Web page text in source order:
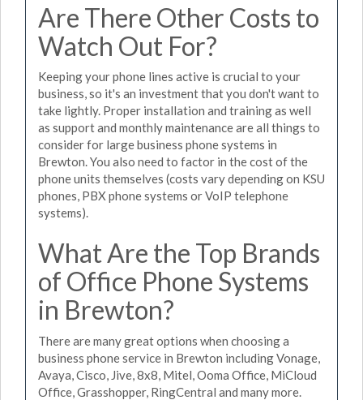
Are There Other Costs to
Watch Out For?
Keeping your phone lines active is crucial to your
business, so it's an investment that you don't want to
take lightly. Proper installation and training as well
as support and monthly maintenance are all things to
consider for large business phone systems in
Brewton. You also need to factor in the cost of the
phone units themselves (costs vary depending on KSU
phones, PBX phone systems or VoIP telephone
systems).
What Are the Top Brands
of Office Phone Systems
in Brewton?
There are many great options when choosing a
business phone service in Brewton including Vonage,
Avaya, Cisco, Jive, 8x8, Mitel, Ooma Office, MiCloud
Office, Grasshopper, RingCentral and many more.